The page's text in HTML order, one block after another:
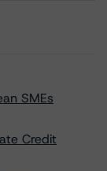
SMEs
Credit